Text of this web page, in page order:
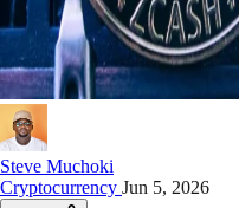
Steve Muchoki
Cryptocurrency Jun 5, 2026